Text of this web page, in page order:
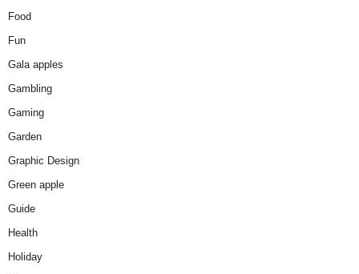
Food
Fun
Gala apples
Gambling
Gaming
Garden
Graphic Design
Green apple
Guide
Health
Holiday